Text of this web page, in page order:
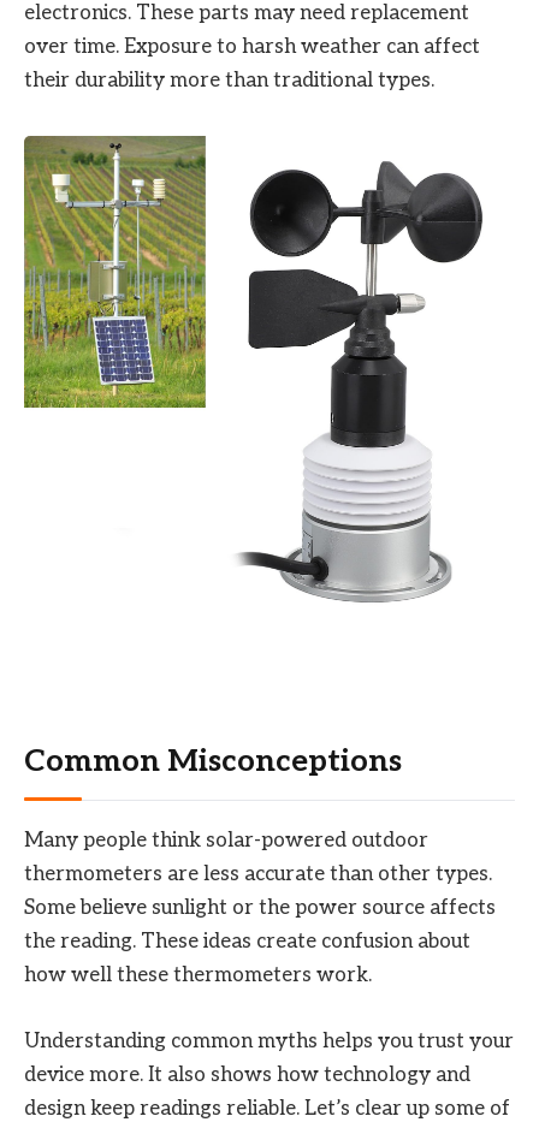
electronics. These parts may need replacement
over time. Exposure to harsh weather can affect
their durability more than traditional types.
Common Misconceptions
Many people think solar-powered outdoor
thermometers are less accurate than other types.
Some believe sunlight or the power source affects
the reading. These ideas create confusion about
how well these thermometers work.
Understanding common myths helps you trust your
device more. It also shows how technology and
design keep readings reliable. Let’s clear up some of